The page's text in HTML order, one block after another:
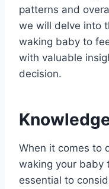
patterns and
we will delve into
waking baby to
with valuable
decision.
When it comes to
waking your baby
essential to